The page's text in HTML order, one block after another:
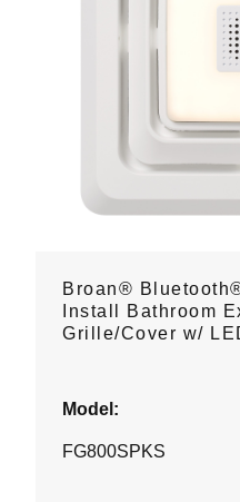
Broan®
Install Bathroom
Grille/Cover w/
Model:
FG800SPKS